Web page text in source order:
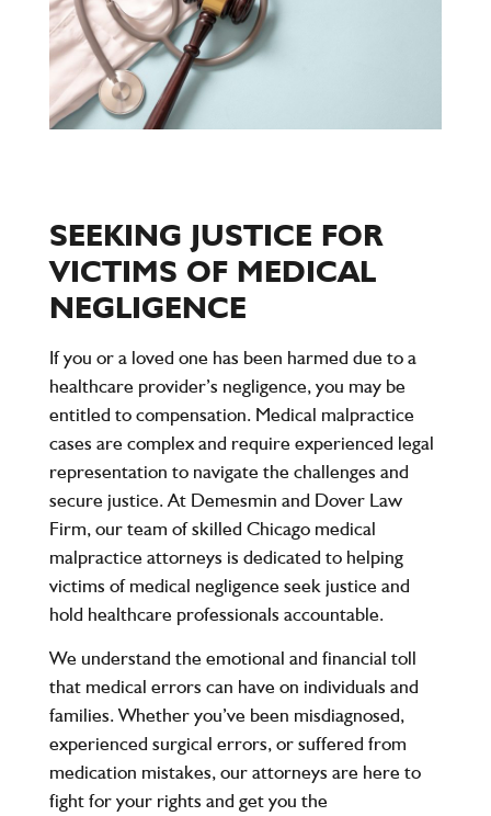
SEEKING JUSTICE FOR
VICTIMS OF MEDICAL
NEGLIGENCE
If you or a loved one has been harmed due to a
healthcare provider’s negligence, you may be
entitled to compensation. Medical malpractice
cases are complex and require experienced legal
representation to navigate the challenges and
secure justice. At Demesmin and Dover Law
Firm, our team of skilled Chicago medical
malpractice attorneys is dedicated to helping
victims of medical negligence seek justice and
hold healthcare professionals accountable.
We understand the emotional and financial toll
that medical errors can have on individuals and
families. Whether you’ve been misdiagnosed,
experienced surgical errors, or suffered from
medication mistakes, our attorneys are here to
fight for your rights and get you the